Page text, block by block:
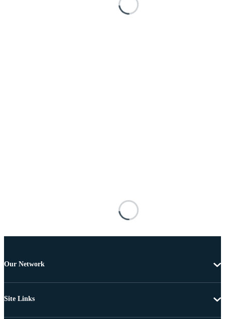
Our Network
Site Links